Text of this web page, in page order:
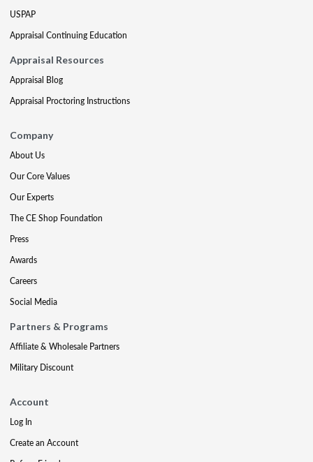
USPAP
Appraisal Continuing Education
Appraisal Resources
Appraisal Blog
Appraisal Proctoring Instructions
Company
About Us
Our Core Values
Our Experts
The CE Shop Foundation
Press
Awards
Careers
Social Media
Partners & Programs
Affiliate & Wholesale Partners
Military Discount
Account
Log In
Create an Account